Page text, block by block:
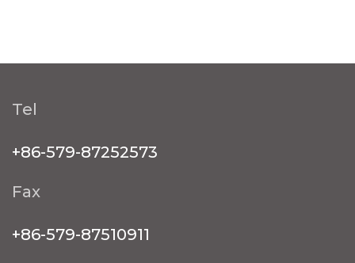
Tel
+86-579-87252573
Fax
+86-579-87510911